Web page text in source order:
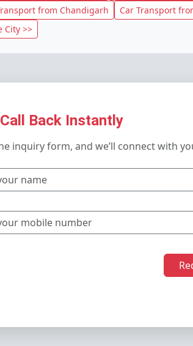
from Chandigarh
Car Transport
City >>
Back Instantly
inquiry form, and we’ll connect with